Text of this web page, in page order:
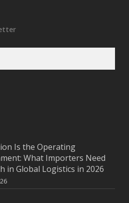
Is the Operating
What Importers Need
in Global Logistics in 2026